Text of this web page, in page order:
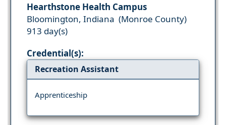
Hearthstone Health Campus
Bloomington, Indiana (Monroe County)
913 day(s)
Credential(s):
Recreation Assistant
Apprenticeship